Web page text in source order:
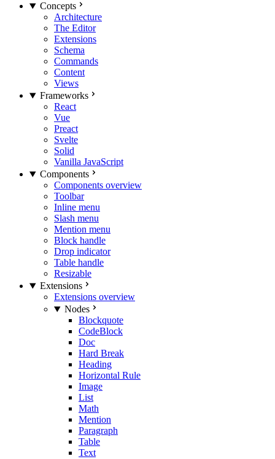
Concepts
Architecture
The Editor
Extensions
Schema
Commands
Content
Views
Frameworks
React
Vue
Preact
Svelte
Solid
Vanilla JavaScript
Components
Components overview
Toolbar
Inline menu
Slash menu
Mention menu
Block handle
Drop indicator
Table handle
Resizable
Extensions
Extensions overview
Nodes
Blockquote
CodeBlock
Doc
Hard Break
Heading
Horizontal Rule
Image
List
Math
Mention
Paragraph
Table
Text